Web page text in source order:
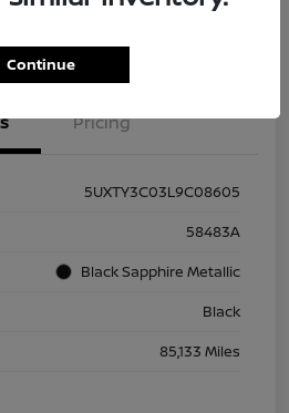
Pricing
5UXTY3C03L9C08605
58483A
Black Sapphire Metallic
Black
85,133 Miles
Continue